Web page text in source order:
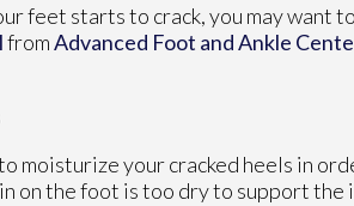
feet starts to crack, you may want
fromAdvanced Foot and Ankle
moisturize your cracked heels in
on the foot is too dry to support the